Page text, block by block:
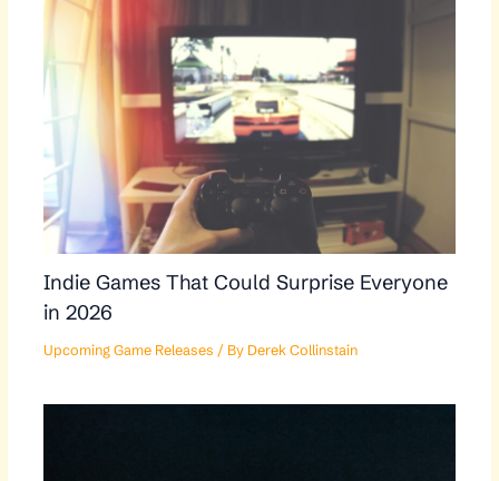
Indie Games That Could Surprise Everyone
in 2026
Upcoming Game Releases / By Derek Collinstain